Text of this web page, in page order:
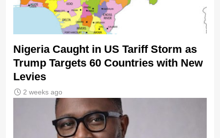
Nigeria Caught in US Tariff Storm as
Trump Targets 60 Countries with New
Levies
2 weeks ago